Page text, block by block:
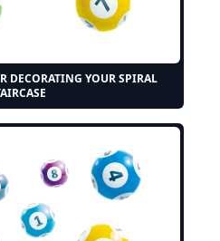
DECORATING YOUR SPIRAL